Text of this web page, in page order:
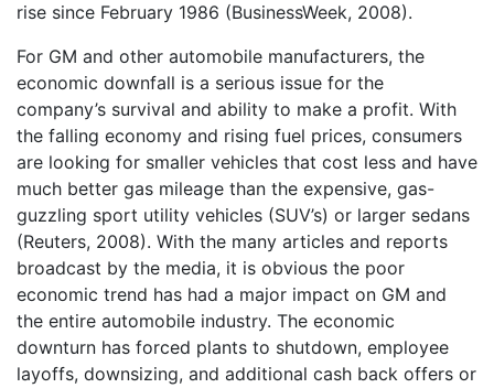
rise since February 1986 (BusinessWeek, 2008).
For GM and other automobile manufacturers, the
economic downfall is a serious issue for the
company’s survival and ability to make a profit. With
the falling economy and rising fuel prices, consumers
are looking for smaller vehicles that cost less and have
much better gas mileage than the expensive, gas-
guzzling sport utility vehicles (SUV’s) or larger sedans
(Reuters, 2008). With the many articles and reports
broadcast by the media, it is obvious the poor
economic trend has had a major impact on GM and
the entire automobile industry. The economic
downturn has forced plants to shutdown, employee
layoffs, downsizing, and additional cash back offers or